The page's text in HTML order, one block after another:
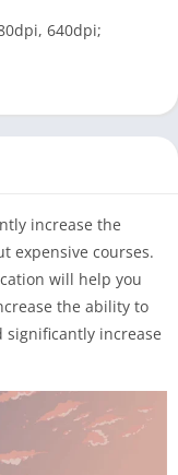
640dpi;
increase the
expensive courses.
will help you
the ability to
significantly increase